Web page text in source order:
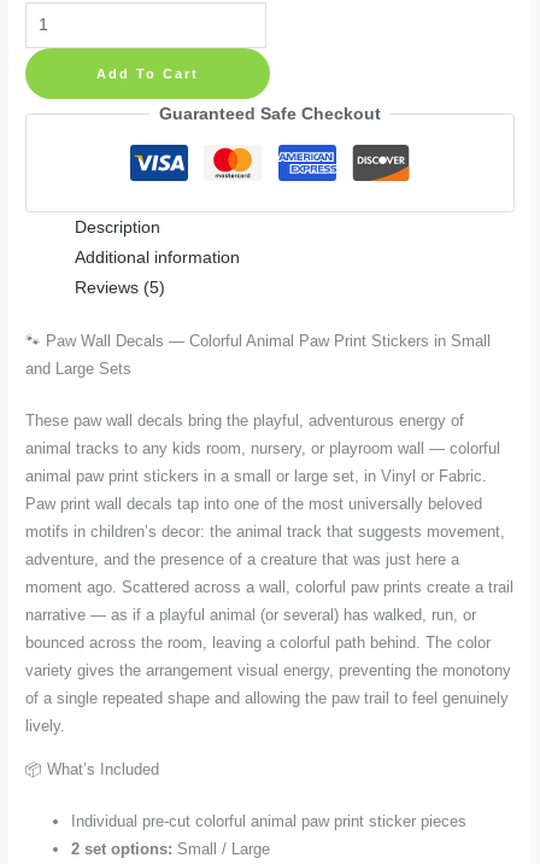
Paw
Wall
Decals
Stickers
and
Large
quantity
Add To Cart
Guaranteed Safe Checkout
Description
Additional information
Reviews (5)
🐾 Paw Wall Decals — Colorful Animal Paw Print Stickers in Small
and Large Sets
These paw wall decals bring the playful, adventurous energy of
animal tracks to any kids room, nursery, or playroom wall — colorful
animal paw print stickers in a small or large set, in Vinyl or Fabric.
Paw print wall decals tap into one of the most universally beloved
motifs in children’s decor: the animal track that suggests movement,
adventure, and the presence of a creature that was just here a
moment ago. Scattered across a wall, colorful paw prints create a trail
narrative — as if a playful animal (or several) has walked, run, or
bounced across the room, leaving a colorful path behind. The color
variety gives the arrangement visual energy, preventing the monotony
of a single repeated shape and allowing the paw trail to feel genuinely
lively.
📦 What’s Included
Individual pre-cut colorful animal paw print sticker pieces
2 set options: Small / Large